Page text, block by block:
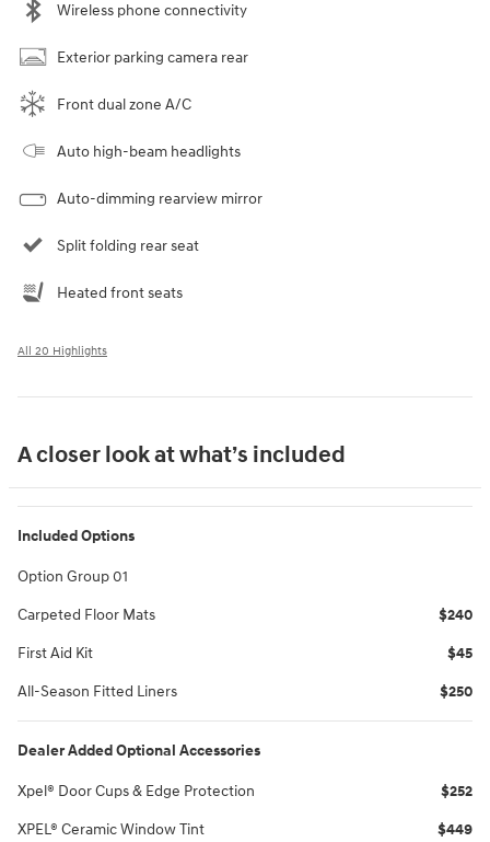
Wireless phone connectivity
Exterior parking camera rear
Front dual zone A/C
Auto high-beam headlights
Auto-dimming rearview mirror
Split folding rear seat
Heated front seats
All 20 Highlights
A closer look at what’s included
Included Options
Option Group 01
Carpeted Floor Mats $240
First Aid Kit $45
All-Season Fitted Liners $250
Dealer Added Optional Accessories
Xpel® Door Cups & Edge Protection $252
XPEL® Ceramic Window Tint $449